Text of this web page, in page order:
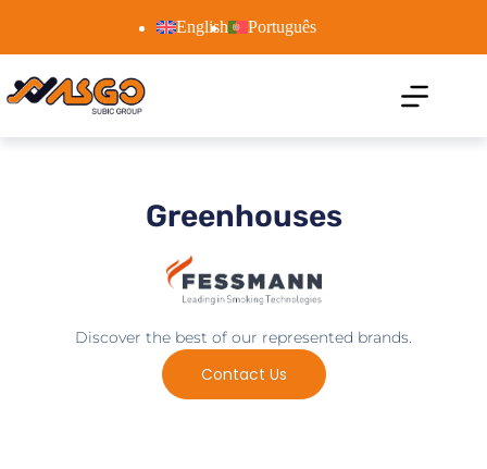
English Português
Greenhouses
Discover the best of our represented brands.
Contact Us